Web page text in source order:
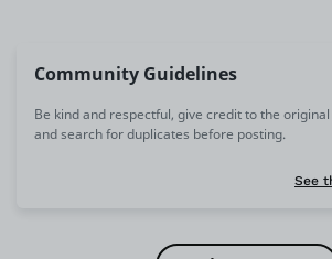
Community Guidelines
Be kind and respectful, give credit to the
and search for duplicates before posting.
See